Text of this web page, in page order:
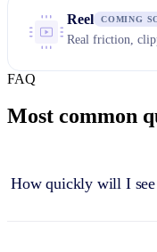
Reel COMING
Real friction,
FAQ
Most common
How quickly will I see